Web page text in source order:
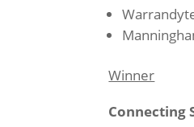
Winner
Connecting